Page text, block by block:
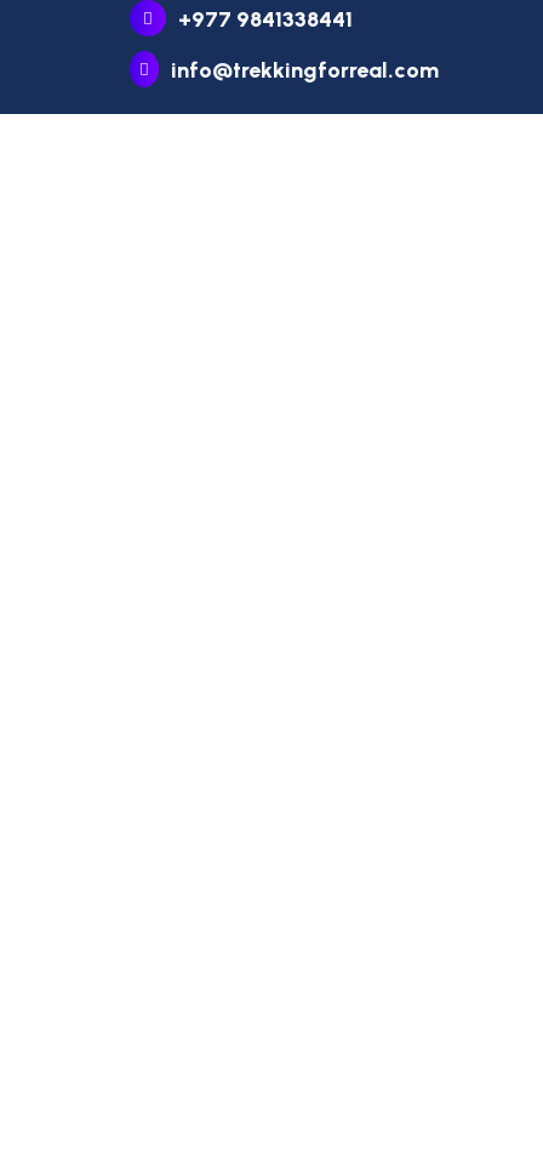
+977 9841338441
info@trekkingforreal.com